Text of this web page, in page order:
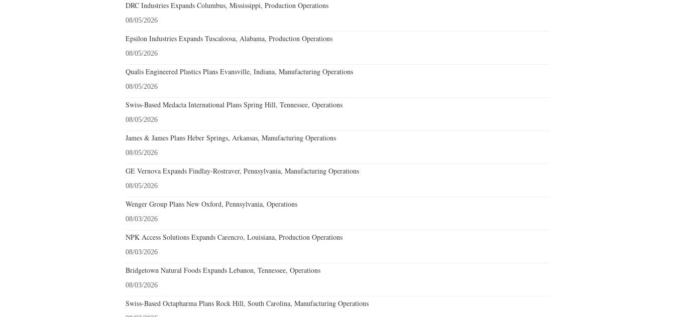
DRC Industries Expands Columbus, Mississippi, Production Operations
08/05/2026
Epsilon Industries Expands Tuscaloosa, Alabama, Production Operations
08/05/2026
Qualis Engineered Plastics Plans Evansville, Indiana, Manufacturing Operations
08/05/2026
Swiss-Based Medacta International Plans Spring Hill, Tennessee, Operations
08/05/2026
James & James Plans Heber Springs, Arkansas, Manufacturing Operations
08/05/2026
GE Vernova Expands Findlay-Rostraver, Pennsylvania, Manufacturing Operations
08/05/2026
Wenger Group Plans New Oxford, Pennsylvania, Operations
08/03/2026
NPK Access Solutions Expands Carencro, Louisiana, Production Operations
08/03/2026
Bridgetown Natural Foods Expands Lebanon, Tennessee, Operations
08/03/2026
Swiss-Based Octapharma Plans Rock Hill, South Carolina, Manufacturing Operations